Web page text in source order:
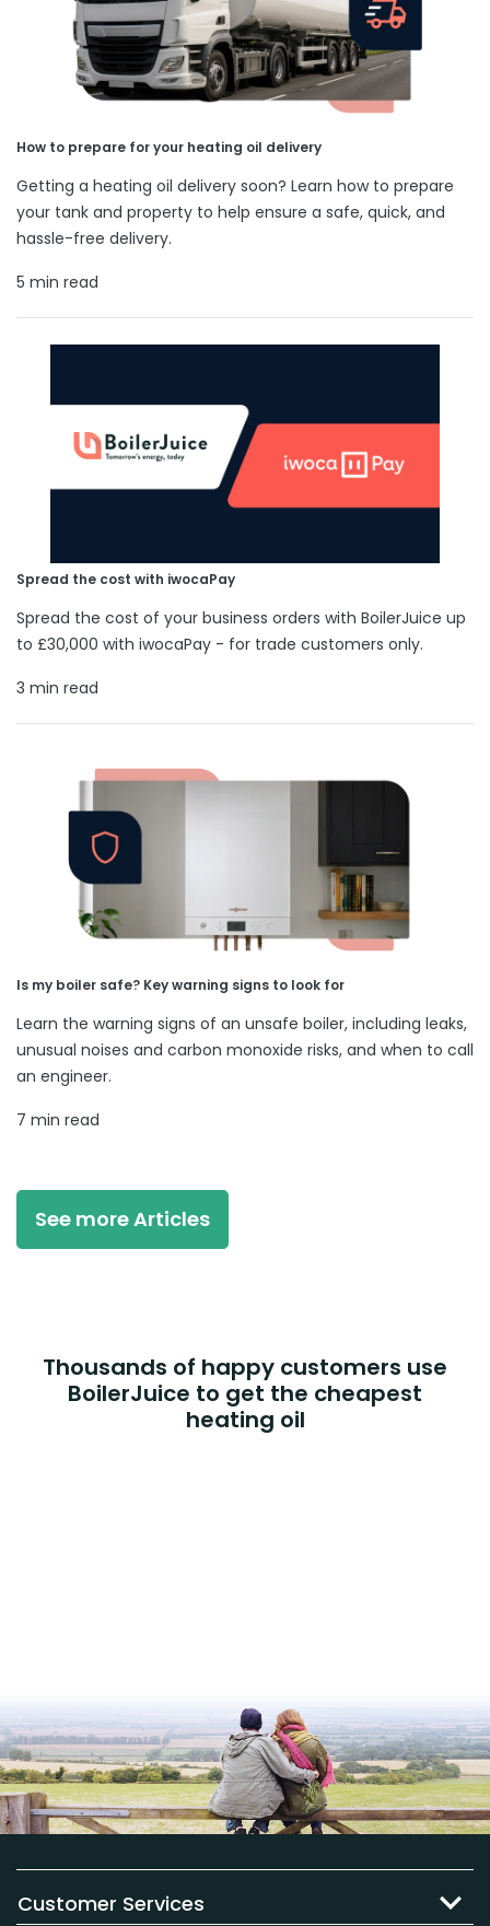
How to prepare for your heating oil delivery
Getting a heating oil delivery soon? Learn how to prepare
your tank and property to help ensure a safe, quick, and
hassle-free delivery.
5 min read
Spread the cost with iwocaPay
Spread the cost of your business orders with BoilerJuice up
to £30,000 with iwocaPay - for trade customers only.
3 min read
Is my boiler safe? Key warning signs to look for
Learn the warning signs of an unsafe boiler, including leaks,
unusual noises and carbon monoxide risks, and when to call
an engineer.
7 min read
See more Articles
Thousands of happy customers use
BoilerJuice to get the cheapest
heating oil
Customer Services